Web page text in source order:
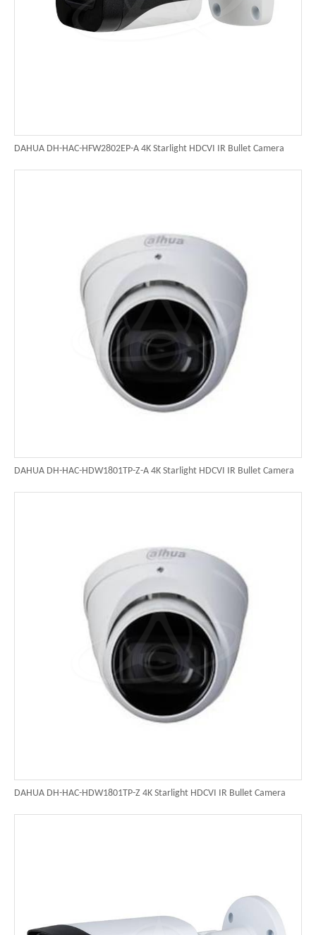
DAHUA DH-HAC-HFW2802EP-A 4K Starlight HDCVI IR Bullet Camera
DAHUA DH-HAC-HDW1801TP-Z-A 4K Starlight HDCVI IR Bullet Camera
DAHUA DH-HAC-HDW1801TP-Z 4K Starlight HDCVI IR Bullet Camera